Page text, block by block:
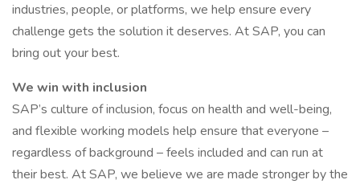
industries, people, or platforms, we help ensure every
challenge gets the solution it deserves. At SAP, you can
bring out your best.
We win with inclusion
SAP’s culture of inclusion, focus on health and well-being,
and flexible working models help ensure that everyone –
regardless of background – feels included and can run at
their best. At SAP, we believe we are made stronger by the